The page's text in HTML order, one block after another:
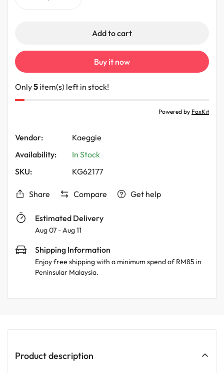
Add to cart
Buy it now
Only5 item(s) left in stock!
Powered by FoxKit
Vendor:
Kaeggie
Availability:
In Stock
SKU:
KG62177
Share Compare Get help
Estimated Delivery
Aug 07 - Aug 11
Shipping Information
Enjoy free shipping with a minimum spend of RM85 in
Peninsular Malaysia.
Product description